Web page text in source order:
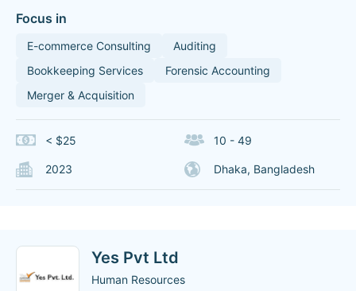
Focus in
E-commerce Consulting
Auditing
Bookkeeping Services
Forensic Accounting
Merger & Acquisition
< $25 10 - 49
2023 Dhaka, Bangladesh
Yes Pvt Ltd
Human Resources